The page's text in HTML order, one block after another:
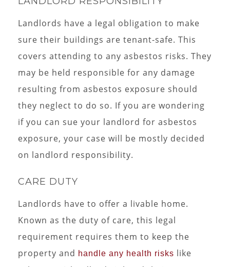
Landlords have a legal obligation to make
sure their buildings are tenant-safe. This
covers attending to any asbestos risks. They
may be held responsible for any damage
resulting from asbestos exposure should
they neglect to do so. If you are wondering
if you can sue your landlord for asbestos
exposure, your case will be mostly decided
on landlord responsibility.
CARE DUTY
Landlords have to offer a livable home.
Known as the duty of care, this legal
requirement requires them to keep the
property and handle any health risks like